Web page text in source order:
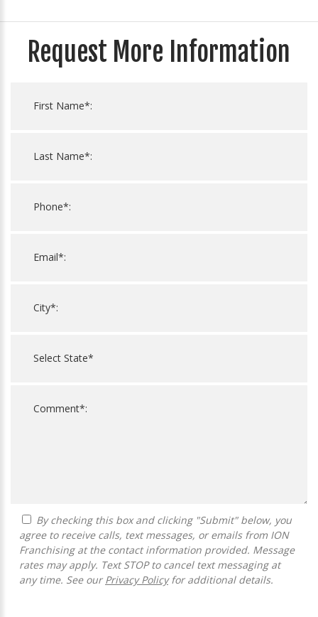
Request More Information
agree to receive calls, text messages, or emails from ION
Franchising at the contact information provided. Message
rates may apply. Text STOP to cancel text messaging at
any time. See our Privacy Policyfor additional details.